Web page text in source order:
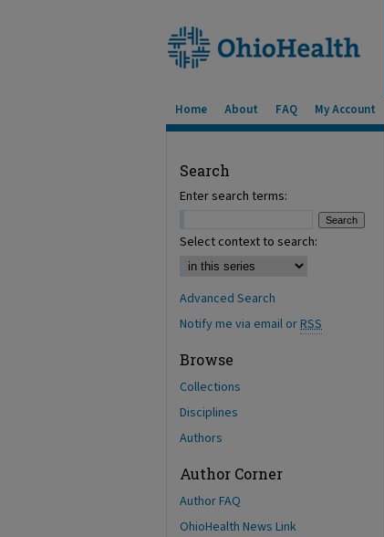
Home About FAQ My Account
Search
Enter search terms:
Select context to search:
Advanced Search
Notify me via email orRSS
Browse
Collections
Disciplines
Authors
Author Corner
Author FAQ
OhioHealth News Link